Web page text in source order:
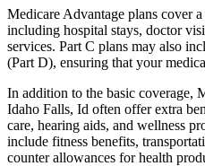
Medicare Advantage plans cover
including hospital stays, doctor
services. Part C plans may also
(Part D), ensuring that your
In addition to the basic coverage,
Idaho Falls, Id often offer extra
care, hearing aids, and wellness
include fitness benefits,
counter allowances for health